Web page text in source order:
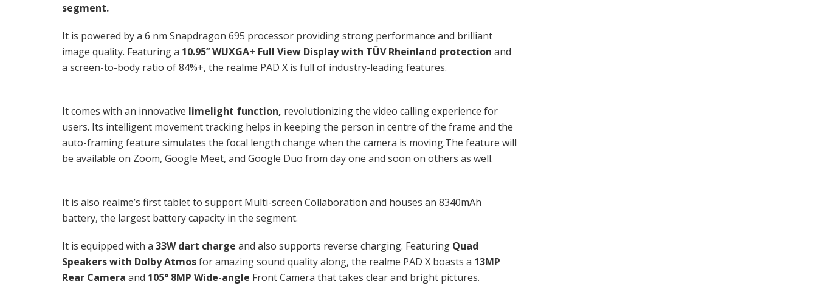
segment.
It is powered by a 6 nm Snapdragon 695 processor providing strong performance and brilliant
image quality. Featuring a 10.95’’ WUXGA+ Full View Display with TÜV Rheinland protection and
a screen-to-body ratio of 84%+, the realme PAD X is full of industry-leading features.
It comes with an innovative limelight function, revolutionizing the video calling experience for
users. Its intelligent movement tracking helps in keeping the person in centre of the frame and the
auto-framing feature simulates the focal length change when the camera is moving.The feature will
be available on Zoom, Google Meet, and Google Duo from day one and soon on others as well.
It is also realme’s first tablet to support Multi-screen Collaboration and houses an 8340mAh
battery, the largest battery capacity in the segment.
It is equipped with a 33W dart charge and also supports reverse charging. Featuring Quad
Speakers with Dolby Atmosfor amazing sound quality along, the realme PAD X boasts a 13MP
Rear Camera and 105° 8MP Wide-angle Front Camera that takes clear and bright pictures.